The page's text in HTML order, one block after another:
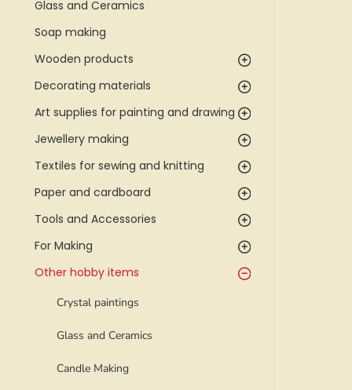
Glass and Ceramics
Soap making
Wooden products
Decorating materials
Art supplies for painting and drawing
Jewellery making
Textiles for sewing and knitting
Paper and cardboard
Tools and Accessories
For Making
Other hobby items
Crystal paintings
Glass and Ceramics
Candle Making